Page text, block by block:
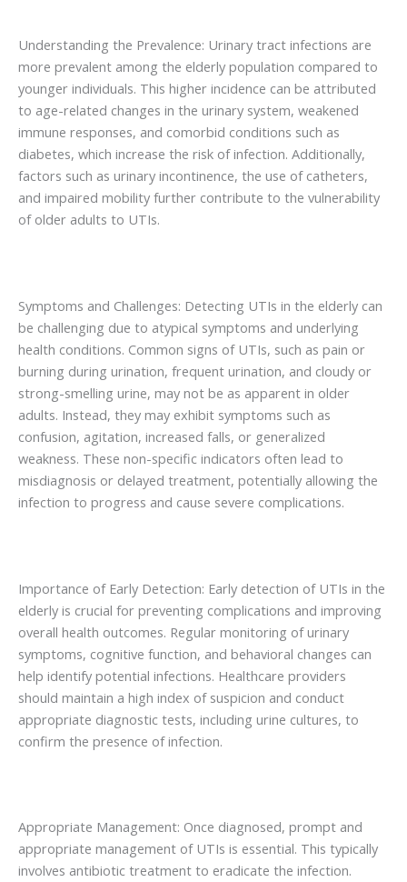
Understanding the Prevalence: Urinary tract infections are
more prevalent among the elderly population compared to
younger individuals. This higher incidence can be attributed
to age-related changes in the urinary system, weakened
immune responses, and comorbid conditions such as
diabetes, which increase the risk of infection. Additionally,
factors such as urinary incontinence, the use of catheters,
and impaired mobility further contribute to the vulnerability
of older adults to UTIs.
Symptoms and Challenges: Detecting UTIs in the elderly can
be challenging due to atypical symptoms and underlying
health conditions. Common signs of UTIs, such as pain or
burning during urination, frequent urination, and cloudy or
strong-smelling urine, may not be as apparent in older
adults. Instead, they may exhibit symptoms such as
confusion, agitation, increased falls, or generalized
weakness. These non-specific indicators often lead to
misdiagnosis or delayed treatment, potentially allowing the
infection to progress and cause severe complications.
Importance of Early Detection: Early detection of UTIs in the
elderly is crucial for preventing complications and improving
overall health outcomes. Regular monitoring of urinary
symptoms, cognitive function, and behavioral changes can
help identify potential infections. Healthcare providers
should maintain a high index of suspicion and conduct
appropriate diagnostic tests, including urine cultures, to
confirm the presence of infection.
Appropriate Management: Once diagnosed, prompt and
appropriate management of UTIs is essential. This typically
involves antibiotic treatment to eradicate the infection.